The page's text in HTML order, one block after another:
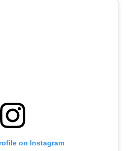
on Instagram